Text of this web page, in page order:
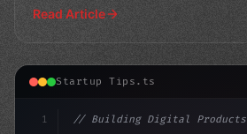
Read Article
Startup Tips.ts
1
// Building Digital Products